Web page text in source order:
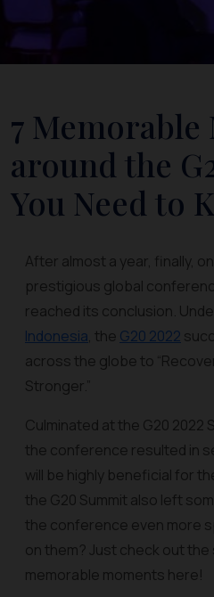
7 Memorable
around the
You Need to
After almost a year, finally,
prestigious global
reached its conclusion.
Indonesia, the G20 2022
across the globe to
Stronger.”
Culminated at the G20 2022
the conference resulted in
will be highly beneficial for
the G20 Summit also left
the conference even more
on them? Just check out the
memorable moments here!